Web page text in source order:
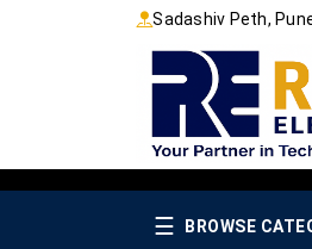
Sadashiv Peth,
☰ BROWSE